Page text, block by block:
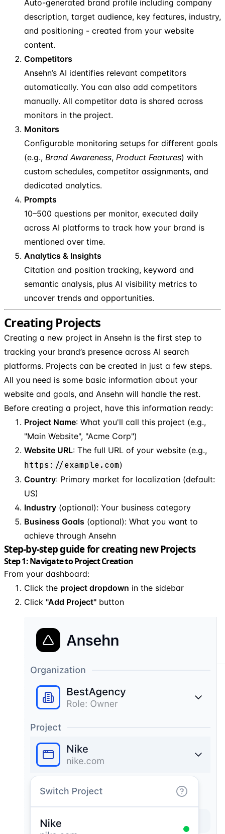
Auto-generated brand profile including company
description, target audience, key features, industry,
and positioning - created from your website
content.
Competitors
Ansehn’s AI identifies relevant competitors
automatically. You can also add competitors
manually. All competitor data is shared across
monitors in the project.
Monitors
Configurable monitoring setups for different goals
(e.g., Brand Awareness, Product Features) with
custom schedules, competitor assignments, and
dedicated analytics.
Prompts
10–500 questions per monitor, executed daily
across AI platforms to track how your brand is
mentioned over time.
Analytics & Insights
Citation and position tracking, keyword and
semantic analysis, plus AI visibility metrics to
uncover trends and opportunities.
Creating Projects
Creating a new project in Ansehn is the first step to
tracking your brand’s presence across AI search
platforms. Projects can be created in just a few steps.
All you need is some basic information about your
website and goals, and Ansehn will handle the rest.
Before creating a project, have this information ready:
Project Name: What you'll call this project (e.g.,
"Main Website", "Acme Corp")
Website URL: The full URL of your website (e.g.,
https://example.com)
Country: Primary market for localization (default:
US)
Industry (optional): Your business category
Business Goals (optional): What you want to
achieve through Ansehn
Step-by-step guide for creating new Projects
Step 1: Navigate to Project Creation
From your dashboard:
Click the project dropdown in the sidebar
Click "Add Project" button